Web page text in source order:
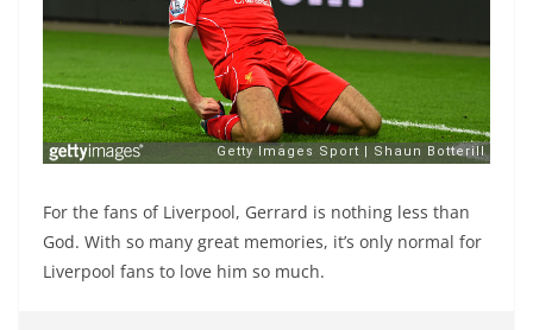
For the fans of Liverpool, Gerrard is nothing less than
God. With so many great memories, it’s only normal for
Liverpool fans to love him so much.